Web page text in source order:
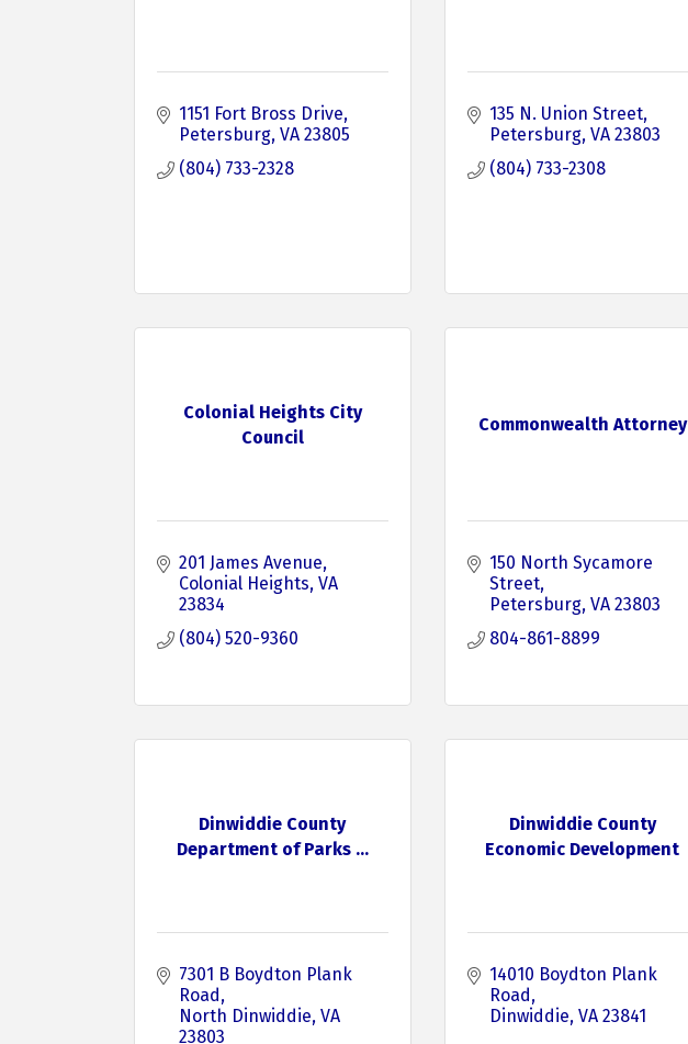
1151 Fort Bross Drive
Petersburg VA 23805
(804) 733-2328
135 N. Union Street
Petersburg VA 23803
(804) 733-2308
Colonial Heights City
Council
201 James Avenue
Colonial Heights VA
23834
(804) 520-9360
Commonwealth Attorney
150 North Sycamore
Street
Petersburg VA 23803
804-861-8899
Dinwiddie County
Department of Parks ...
7301 B Boydton Plank
Road
North Dinwiddie VA
23803
Dinwiddie County
Economic Development
14010 Boydton Plank
Road
Dinwiddie VA 23841